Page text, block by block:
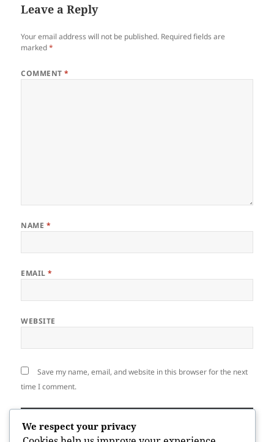
Leave a Reply
Your email address will not be published. Required fields are
marked*
COMMENT*
NAME *
EMAIL*
WEBSITE
Save my name, email, and website in this browser for the next
time I comment.
We respect your privacy